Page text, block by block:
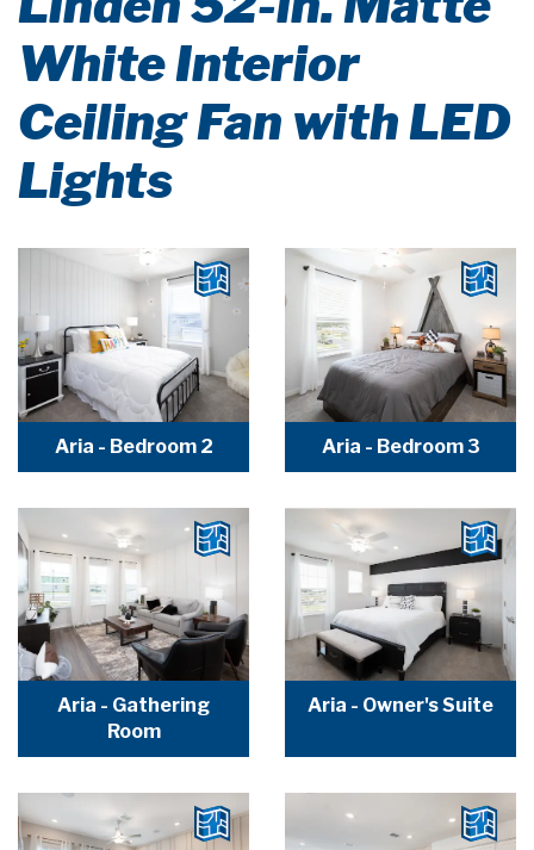
White Interior
Ceiling Fan with LED
Lights
Aria - Bedroom 2 Aria - Bedroom 3
Aria - Gathering
Room
Aria - Owner's Suite